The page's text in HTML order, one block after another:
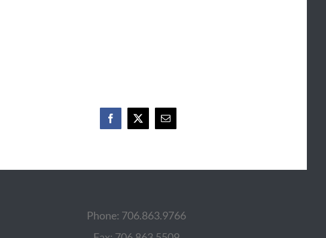
Facebook
X Email
Phone: 706.863.9766